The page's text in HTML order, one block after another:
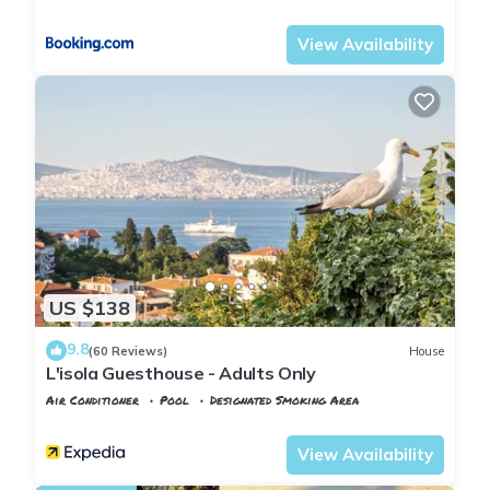
View Availability
US $138
9.8(60 Reviews) House
L'isola Guesthouse - Adults Only
Air Conditioner Pool
Designated Smoking Area
View Availability